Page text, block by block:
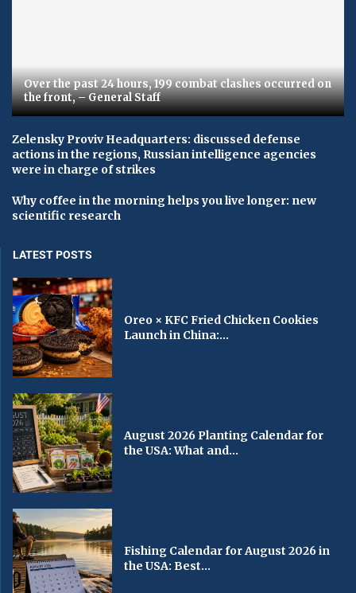
Over the past 24 hours, 199 combat clashes occurred on
the front, – General Staff
Zelensky Proviv Headquarters: discussed defense
actions in the regions, Russian intelligence agencies
were in charge of strikes
Why coffee in the morning helps you live longer: new
scientific research
LATEST POSTS
Oreo × KFC Fried Chicken Cookies
Launch in China:...
August 2026 Planting Calendar for
the USA: What and...
Fishing Calendar for August 2026 in
the USA: Best...